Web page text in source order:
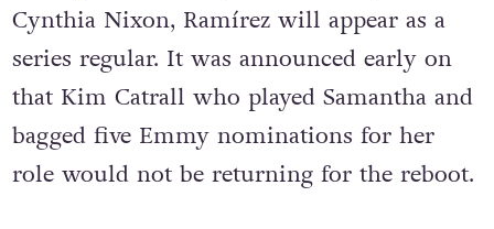
Cynthia Nixon, Ramírez will appear as a
series regular. It was announced early on
that Kim Catrall who played Samantha and
bagged five Emmy nominations for her
role would not be returning for the reboot.